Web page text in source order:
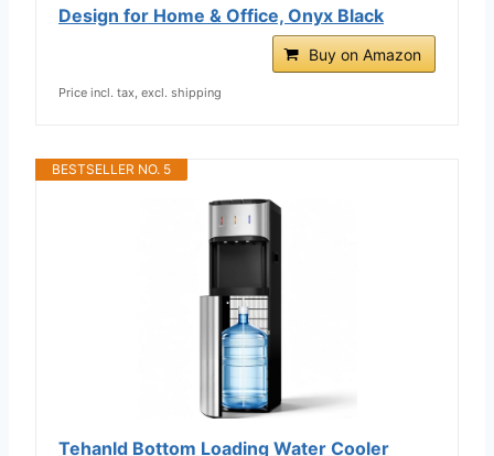
Design for Home & Office, Onyx Black
Buy on Amazon
Price incl. tax, excl. shipping
BESTSELLER NO. 5
Tehanld Bottom Loading Water Cooler